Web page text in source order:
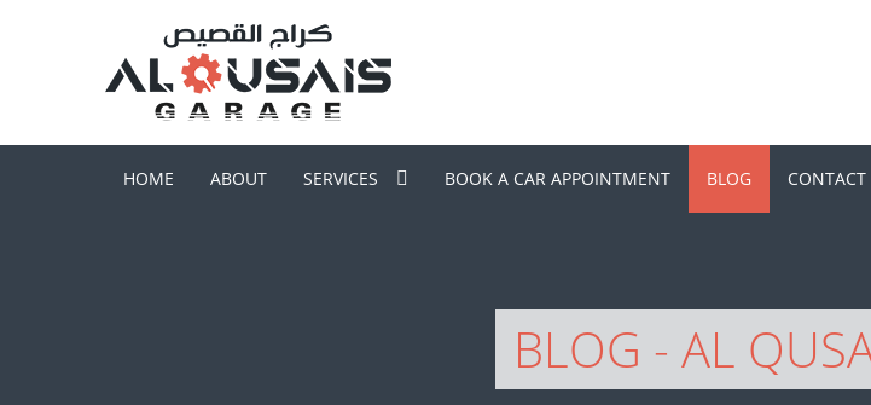
HOME ABOUT SERVICES BOOK A CAR APPOINTMENT BLOG CONTACT
BLOG - AL